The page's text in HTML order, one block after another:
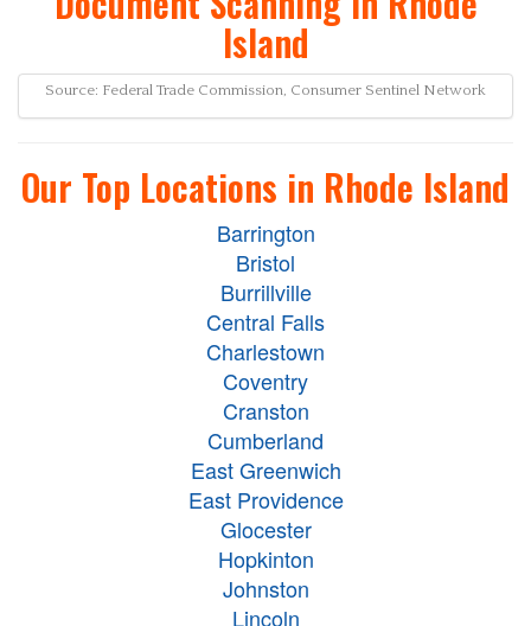
Island
Source: Federal Trade Commission, Consumer Sentinel Network
Our Top Locations in Rhode Island
Barrington
Bristol
Burrillville
Central Falls
Charlestown
Coventry
Cranston
Cumberland
East Greenwich
East Providence
Glocester
Hopkinton
Johnston
Lincoln